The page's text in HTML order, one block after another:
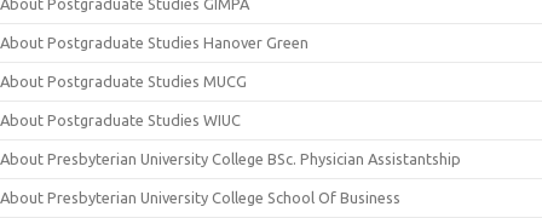
About Postgraduate Studies GIMPA
About Postgraduate Studies Hanover Green
About Postgraduate Studies MUCG
About Postgraduate Studies WIUC
About Presbyterian University College BSc. Physician Assistantship
About Presbyterian University College School Of Business